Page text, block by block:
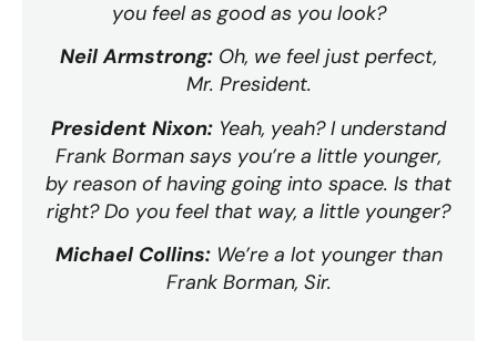
you feel as good as you look?
Neil Armstrong: Oh, we feel just perfect,
Mr. President.
President Nixon: Yeah, yeah? I understand
Frank Borman says you’re a little younger,
by reason of having going into space. Is that
right? Do you feel that way, a little younger?
Michael Collins:We’re a lot younger than
Frank Borman, Sir.